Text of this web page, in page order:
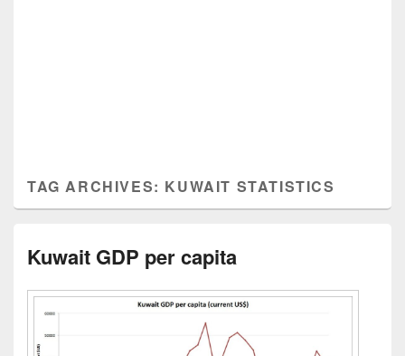
TAG ARCHIVES: KUWAIT STATISTICS
Kuwait GDP per capita